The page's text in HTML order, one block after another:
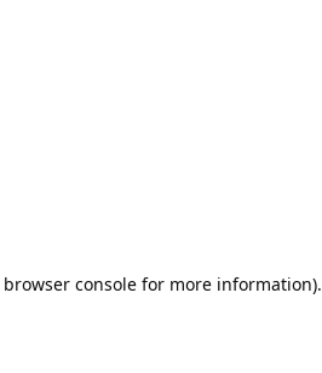
browser console for more information).